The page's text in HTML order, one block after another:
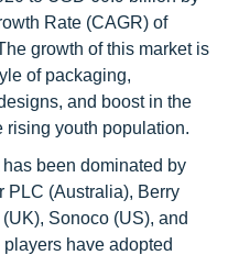
Rate (CAGR) of
growth of this market is
of packaging,
and boost in the
rising youth population.
been dominated by
PLC (Australia), Berry
Sonoco (US), and
have adopted